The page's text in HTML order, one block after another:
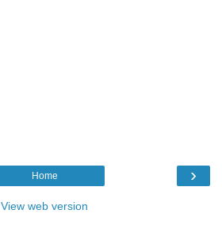
›
Home
View web version